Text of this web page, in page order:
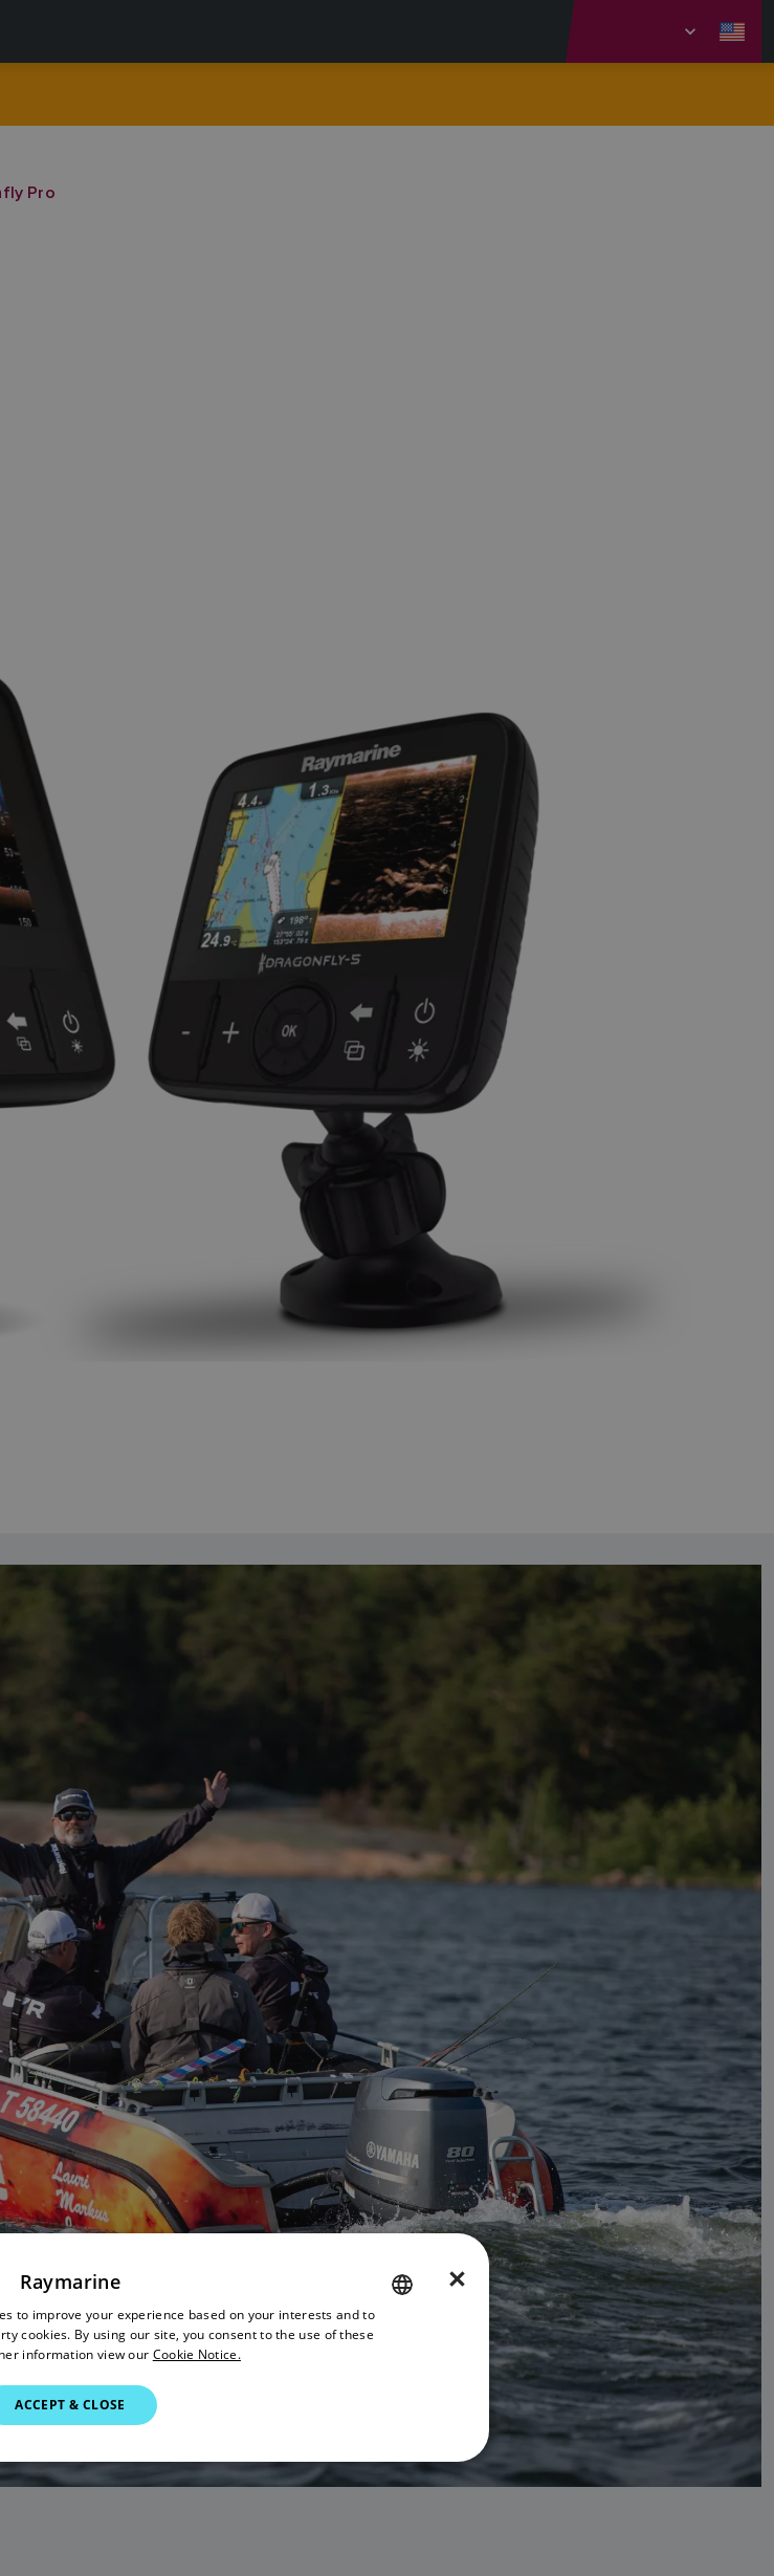
Pro
GERMAN
×
Raymarine
to improve your experience based on your interests and to
cookies. By using our site, you consent to the use of these
information view our Cookie Notice.
ACCEPT & CLOSE